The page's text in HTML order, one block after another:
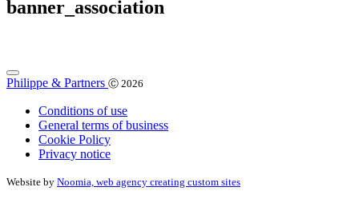
banner_association
Philippe & Partners Ⓒ 2026
Conditions of use
General terms of business
Cookie Policy
Privacy notice
Website by Noomia, web agency creating custom sites